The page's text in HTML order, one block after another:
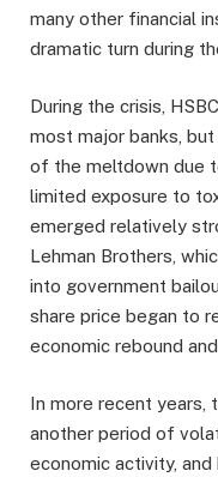
many other financial
dramatic turn during
During the crisis,
most major banks,
of the meltdown due
limited exposure to
emerged relatively
Lehman Brothers,
into government
share price began to
economic rebound
In more recent years,
another period of
economic activity,